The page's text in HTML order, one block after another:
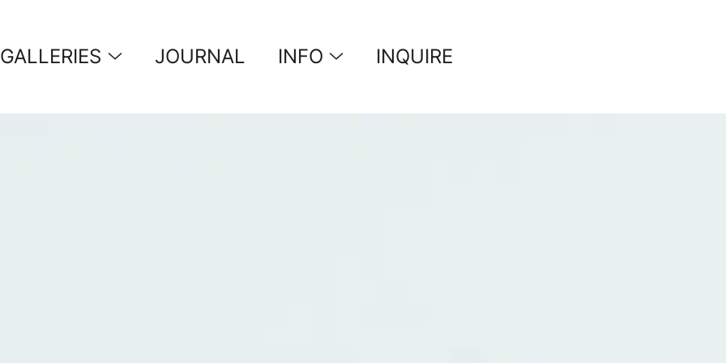
GALLERIES JOURNAL INFO INQUIRE